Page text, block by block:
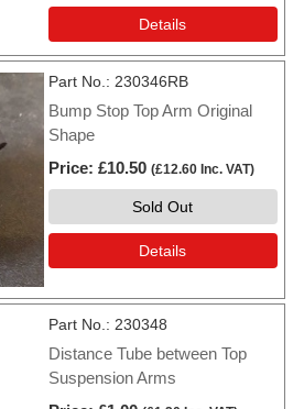
Details
Part No. 230346RB
Bump Stop Top Arm Original
Shape
Price £10.50 (£12.60 Inc. VAT)
Sold Out
Details
Part No. 230348
Distance Tube between Top
Suspension Arms